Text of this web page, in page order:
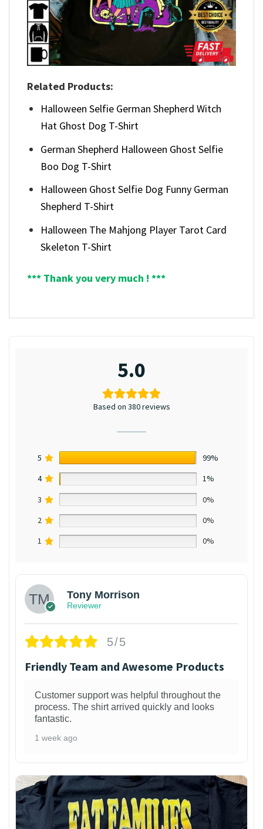
Related Products:
Halloween Selfie German Shepherd Witch
Hat Ghost Dog T-Shirt
German Shepherd Halloween Ghost Selfie
Boo Dog T-Shirt
Halloween Ghost Selfie Dog Funny German
Shepherd T-Shirt
Halloween The Mahjong Player Tarot Card
Skeleton T-Shirt
*** Thank you very much ! ***
5.0
Based on 380 reviews
5
99%
4
1%
3
0%
2
0%
1
0%
Tony Morrison
Reviewer
5/5
Friendly Team and Awesome Products
Customer support was helpful throughout the
process. The shirt arrived quickly and looks
fantastic.
1 week ago